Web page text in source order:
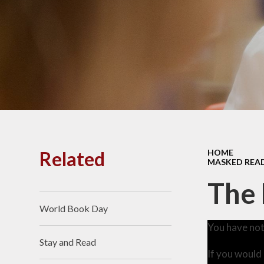
PE
HOME
MASKED
The
You have
If you
Related
World Book Day
Stay and Read